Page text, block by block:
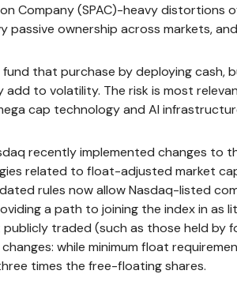
Company (SPAC)-heavy
ownership across markets,
that purchase by deploying cash,
to volatility. The risk is most
cap technology and AI
recently implemented changes to
related to float-adjusted market
rules now allow Nasdaq-listed
a path to joining the index in as
traded (such as those held by
while minimum float
times the free-floating shares.